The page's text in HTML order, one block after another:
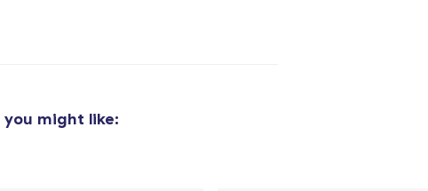
you might like: